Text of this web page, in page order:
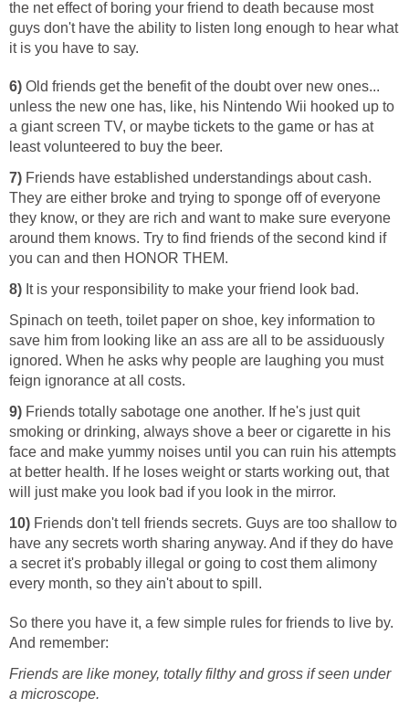
the net effect of boring your friend to death because most
guys don't have the ability to listen long enough to hear what
it is you have to say.
6) Old friends get the benefit of the doubt over new ones...
unless the new one has, like, his Nintendo Wii hooked up to
a giant screen TV, or maybe tickets to the game or has at
least volunteered to buy the beer.
7) Friends have established understandings about cash.
They are either broke and trying to sponge off of everyone
they know, or they are rich and want to make sure everyone
around them knows. Try to find friends of the second kind if
you can and then HONOR THEM.
8) It is your responsibility to make your friend look bad.
Spinach on teeth, toilet paper on shoe, key information to
save him from looking like an ass are all to be assiduously
ignored. When he asks why people are laughing you must
feign ignorance at all costs.
9) Friends totally sabotage one another. If he's just quit
smoking or drinking, always shove a beer or cigarette in his
face and make yummy noises until you can ruin his attempts
at better health. If he loses weight or starts working out, that
will just make you look bad if you look in the mirror.
10) Friends don't tell friends secrets. Guys are too shallow to
have any secrets worth sharing anyway. And if they do have
a secret it's probably illegal or going to cost them alimony
every month, so they ain't about to spill.
So there you have it, a few simple rules for friends to live by.
And remember:
Friends are like money, totally filthy and gross if seen under
a microscope.